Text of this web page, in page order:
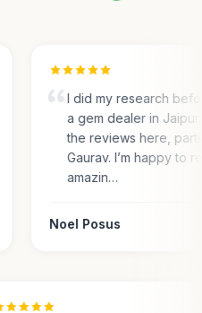
I did my research
a gem dealer in
the reviews here,
Gaurav. I’m happy to
amazin…
Noel Posus